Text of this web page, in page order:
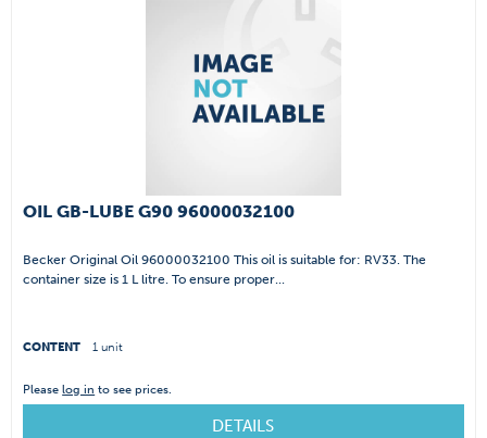
OIL GB-LUBE G90 96000032100
Becker Original Oil 96000032100 This oil is suitable for: RV33. The
container size is 1 L litre. To ensure proper...
CONTENT 1 unit
Pleaselog in to see prices.
DETAILS